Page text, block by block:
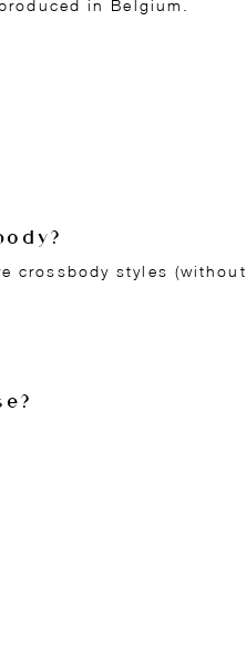
in Belgium.
crossbody styles (without